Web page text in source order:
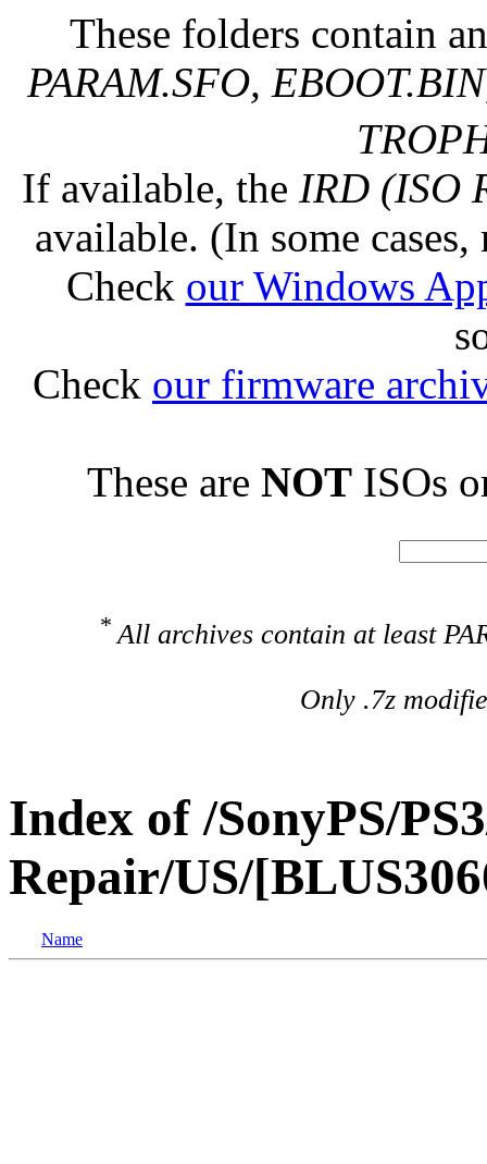
These folders contain
PARAM.SFO,
If available, the IRD (ISO
available. (In some
Check our Windows
Check our firmware
These are NOT ISOs
* All archives contain at least
Only .7z
Index of /SonyPS/
Repair/US/
Name